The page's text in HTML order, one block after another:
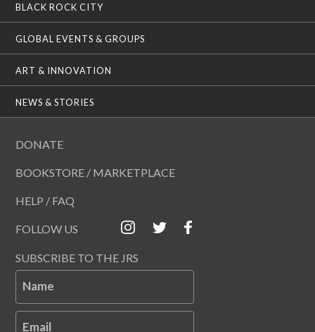
BLACK ROCK CITY
GLOBAL EVENTS & GROUPS
ART & INNOVATION
NEWS & STORIES
DONATE
BOOKSTORE / MARKETPLACE
HELP / FAQ
FOLLOW US
SUBSCRIBE TO THE JRS
Name
Email